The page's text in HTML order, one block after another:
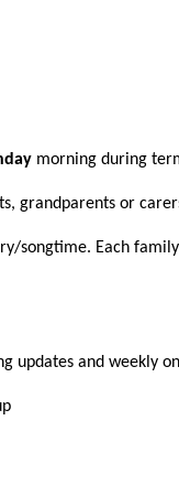
morning during
grandparents or
songtime. Each
updates and weekly